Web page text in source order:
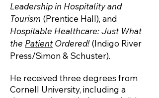
Leadership in Hospitality and
Tourism (Prentice Hall), and
Hospitable Healthcare: Just What
the PatientOrdered!(Indigo River
Press/Simon & Schuster).
He received three degrees from
Cornell University, including a